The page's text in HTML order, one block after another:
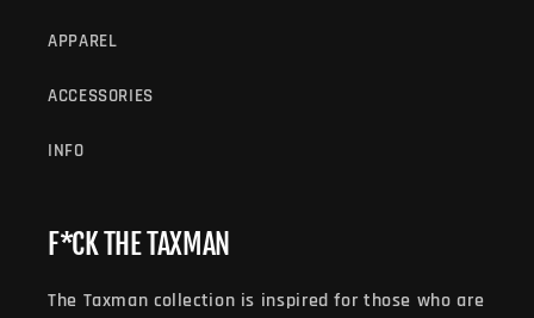
APPAREL
ACCESSORIES
INFO
F*CK THE TAXMAN
The Taxman collection is inspired for those who are